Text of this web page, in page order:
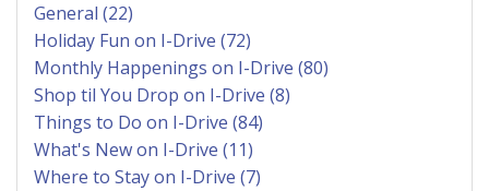
General (22)
Holiday Fun on I-Drive (72)
Monthly Happenings on I-Drive (80)
Shop til You Drop on I-Drive (8)
Things to Do on I-Drive (84)
What's New on I-Drive (11)
Where to Stay on I-Drive (7)